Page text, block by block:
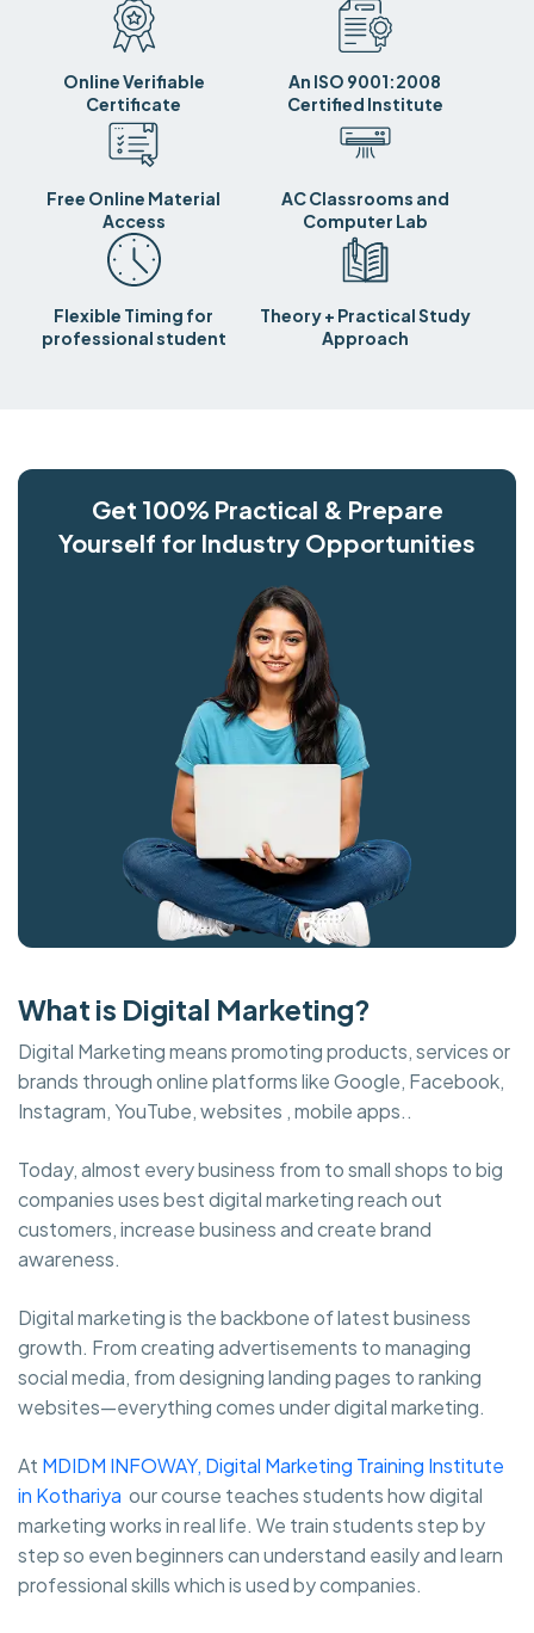
Online Verifiable
Certificate
An ISO 9001:2008
Certified Institute
Free Online Material
Access
AC Classrooms and
Computer Lab
Flexible Timing for
professional student
Theory + Practical Study
Approach
Get 100% Practical & Prepare
Yourself for Industry Opportunities
What is Digital Marketing?
Digital Marketing means promoting products, services or
brands through online platforms like Google, Facebook,
Instagram, YouTube, websites , mobile apps..
Today, almost every business from to small shops to big
companies uses best digital marketing reach out
customers, increase business and create brand
awareness.
Digital marketing is the backbone of latest business
growth. From creating advertisements to managing
social media, from designing landing pages to ranking
websites—everything comes under digital marketing.
At MDIDM INFOWAY, Digital Marketing Training Institute
in Kothariya our course teaches students how digital
marketing works in real life. We train students step by
step so even beginners can understand easily and learn
professional skills which is used by companies.